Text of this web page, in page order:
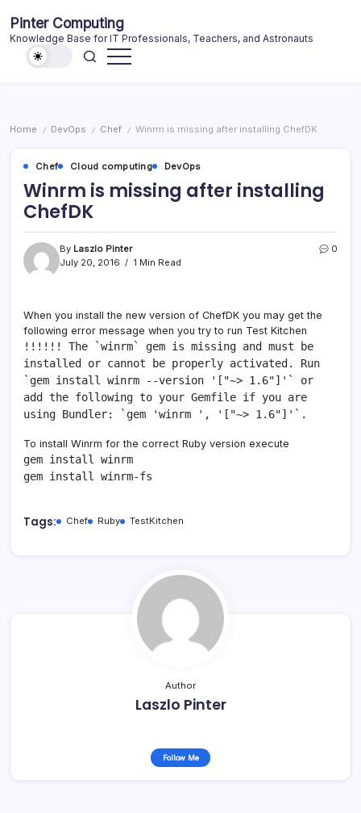
content
Pinter Computing
Knowledge Base for IT Professionals, Teachers, and Astronauts
Home / DevOps / Chef / Winrm is missing after installing ChefDK
Chef Cloud computing DevOps
Winrm is missing after installing
ChefDK
By Laszlo Pinter
July 20, 2016
1 Min Read
0
When you install the new version of ChefDK you may get the
following error message when you try to run Test Kitchen
!!!!!! The `winrm` gem is missing and must be
installed or cannot be properly activated. Run
`gem install winrm --version '["~> 1.6"]'` or
add the following to your Gemfile if you are
using Bundler: `gem 'winrm ', '["~> 1.6"]'`.
To install Winrm for the correct Ruby version execute
gem install winrm
gem install winrm-fs
Tags: Chef Ruby TestKitchen
Author
Laszlo Pinter
Follow Me